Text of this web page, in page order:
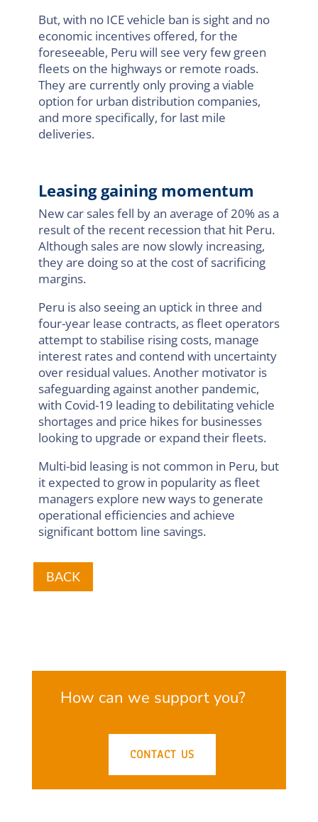
But, with no ICE vehicle ban is sight and no
economic incentives offered, for the
foreseeable, Peru will see very few green
fleets on the highways or remote roads.
They are currently only proving a viable
option for urban distribution companies,
and more specifically, for last mile
deliveries.
Leasing gaining momentum
New car sales fell by an average of 20% as a
result of the recent recession that hit Peru.
Although sales are now slowly increasing,
they are doing so at the cost of sacrificing
margins.
Peru is also seeing an uptick in three and
four-year lease contracts, as fleet operators
attempt to stabilise rising costs, manage
interest rates and contend with uncertainty
over residual values. Another motivator is
safeguarding against another pandemic,
with Covid-19 leading to debilitating vehicle
shortages and price hikes for businesses
looking to upgrade or expand their fleets.
Multi-bid leasing is not common in Peru, but
it expected to grow in popularity as fleet
managers explore new ways to generate
operational efficiencies and achieve
significant bottom line savings.
BACK
How can we support you?
CONTACT US